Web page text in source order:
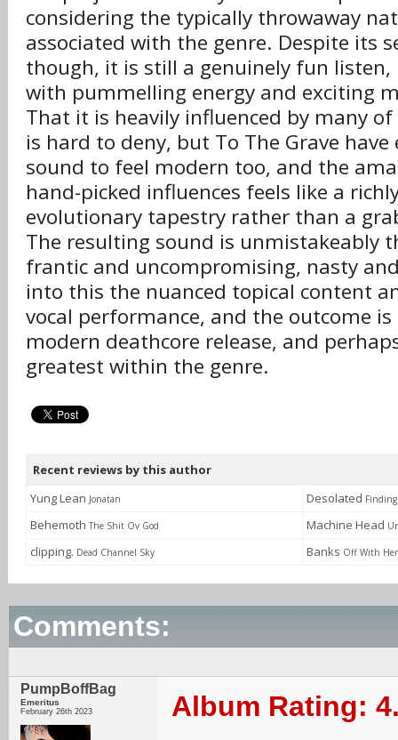
considering the typically throwaway
associated with the genre. Despite its
though, it is still a genuinely fun listen,
with pummelling energy and exciting
That it is heavily influenced by many
is hard to deny, but To The Grave
sound to feel modern too, and the
hand-picked influences feels like a
evolutionary tapestry rather than a
The resulting sound is unmistakeably
frantic and uncompromising, nasty
into this the nuanced topical content
vocal performance, and the outcome
modern deathcore release, and
greatest within the genre.
Recent reviews by this author
Yung Lean Jonatan Desolated Finding
Behemoth The Shit Ov God Machine Head
clipping. Dead Channel Sky Banks Off With
Comments:
PumpBoffBag
Emeritus
February 26th 2023 Album Rating: